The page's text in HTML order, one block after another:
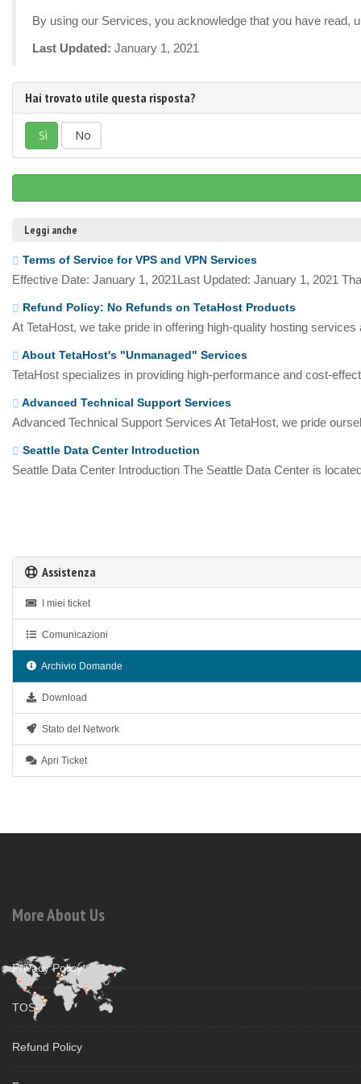
By using our Services, you acknowledge that you have read,
Last Updated: January 1, 2021
Hai trovato utile questa risposta?
Sì No
Leggi anche
Terms of Service for VPS and VPN Services
Effective Date: January 1, 2021Last Updated: January 1, 2021
Refund Policy: No Refunds on TetaHost Products
At TetaHost, we take pride in offering high-quality hosting
About TetaHost's "Unmanaged" Services
TetaHost specializes in providing high-performance and cost-
Advanced Technical Support Services
Advanced Technical Support Services At TetaHost, we pride
Seattle Data Center Introduction
Seattle Data Center Introduction The Seattle Data Center is
Assistenza
I miei ticket
Comunicazioni
Archivio Domande
Download
Stato del Network
Apri Ticket
More About Us
Privacy Policy
TOS
Refund Policy